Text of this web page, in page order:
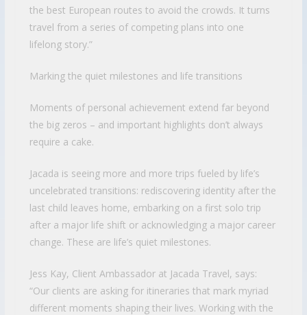
the best European routes to avoid the crowds. It turns
travel from a series of competing plans into one
lifelong story.”
Marking the quiet milestones and life transitions
Moments of personal achievement extend far beyond
the big zeros – and important highlights don’t always
require a cake.
Jacada is seeing more and more trips fueled by life’s
uncelebrated transitions: rediscovering identity after the
last child leaves home, embarking on a first solo trip
after a major life shift or acknowledging a major career
change. These are life’s quiet milestones.
Jess Kay, Client Ambassador at Jacada Travel, says:
“Our clients are asking for itineraries that mark myriad
different moments shaping their lives. Working with the